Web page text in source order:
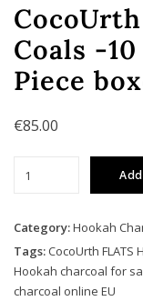
Coals -
Piece
€85.00
Coals
-10
Pack
(10
Category:Hookah
Tags: CocoUrth FLATS
Hookah charcoal for
charcoal online EU